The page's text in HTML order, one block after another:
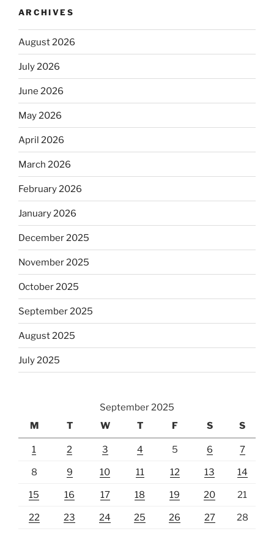
ARCHIVES
August 2026
July 2026
June 2026
May 2026
April 2026
March 2026
February 2026
January 2026
December 2025
November 2025
October 2025
September 2025
August 2025
July 2025
September 2025
M
T W T F S S
1 2 3 4 5 6 7
8 9 10 11 12 13 14
15 16 17 18 19 20 21
22 23 24 25 26 27 28